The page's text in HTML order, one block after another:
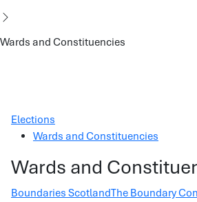
Wards and Constituencies
Elections
Wards and Constituencies
Wards and
Boundaries ScotlandThe Boundary